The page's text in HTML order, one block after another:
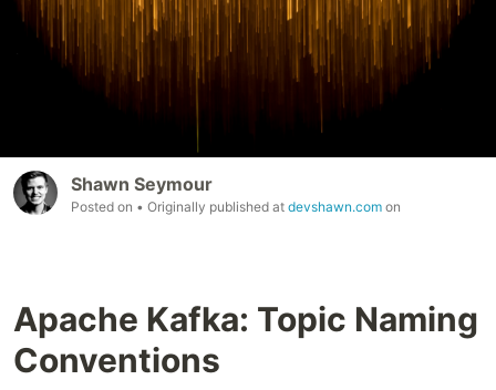
Shawn Seymour
Posted on • Originally published at devshawn.com on
Apache Kafka: Topic Naming
Conventions